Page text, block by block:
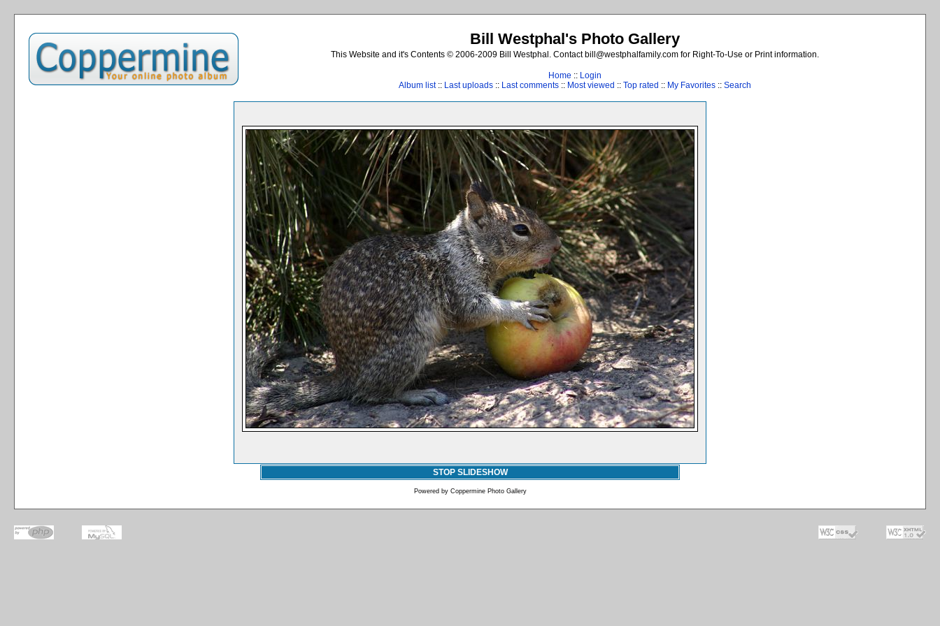
Bill Westphal's Photo Gallery
This Website and it's Contents © 2006-2009 Bill Westphal. Contact bill@westphalfamily.com for Right-To-Use or Print information.
Home :: Login
Album list:: Last uploads :: Last comments :: Most viewed :: Top rated :: My Favorites :: Search
STOP SLIDESHOW
Powered by Coppermine Photo Gallery